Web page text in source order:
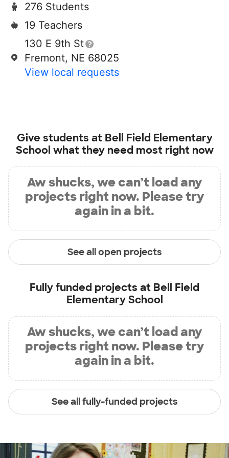
276 Students
19 Teachers
130 E 9th St
Fremont, NE 68025
View local requests
Give students at Bell Field Elementary
School what they need most right now
Aw shucks, we can’t load any
projects right now. Please try
again in a bit.
See all open projects
Fully funded projects at Bell Field
Elementary School
Aw shucks, we can’t load any
projects right now. Please try
again in a bit.
See all fully-funded projects